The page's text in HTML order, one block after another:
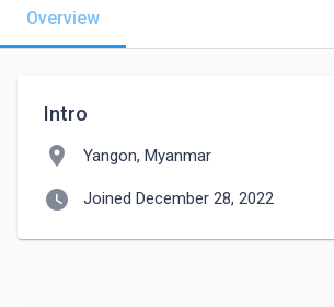
Overview
Intro
location_on Yangon, Myanmar
watch_later Joined December 28, 2022